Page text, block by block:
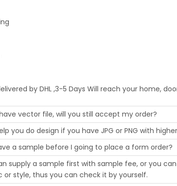
by DHL ,3-5 Days Will reach your home,
have vector file, will you still accept my order?
you do design if you have JPG or PNG with
a sample before I going to place a form order?
supply a sample first with sample fee, or you
or style, thus you can check it by yourself.